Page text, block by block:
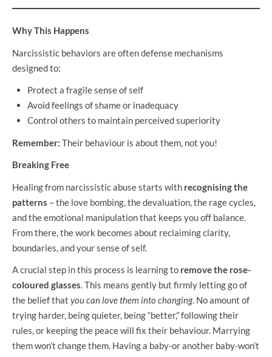
Why This Happens
Narcissistic behaviors are often defense mechanisms
designed to:
Protect a fragile sense of self
Avoid feelings of shame or inadequacy
Control others to maintain perceived superiority
Remember: Their behaviour is about them, not you!
Breaking Free
Healing from narcissistic abuse starts with recognising the
patterns – the love bombing, the devaluation, the rage cycles,
and the emotional manipulation that keeps you off balance.
From there, the work becomes about reclaiming clarity,
boundaries, and your sense of self.
A crucial step in this process is learning to remove the rose-
coloured glasses. This means gently but firmly letting go of
the belief that you can love them into changing. No amount of
trying harder, being quieter, being “better,” following their
rules, or keeping the peace will fix their behaviour. Marrying
them won’t change them. Having a baby-or another baby-won’t